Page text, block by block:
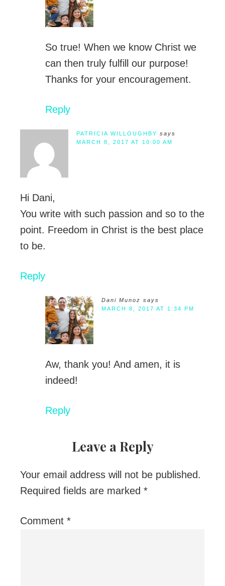
So true! When we know Christ we
can then truly fulfill our purpose!
Thanks for your encouragement.
Reply
PATRICIA WILLOUGHBY says
MARCH 8, 2017 AT 10:00 AM
Hi Dani,
You write with such passion and so to the
point. Freedom in Christ is the best place
to be.
Reply
Dani Munoz says
MARCH 8, 2017 AT 1:34 PM
Aw, thank you! And amen, it is
indeed!
Reply
Leave a Reply
Your email address will not be published.
Required fields are marked *
Comment *